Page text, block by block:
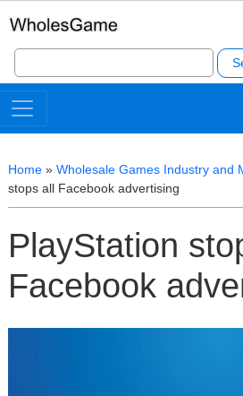
Search
for:
Home » Wholesale Games Industry and
stops all Facebook advertising
PlayStation
Facebook